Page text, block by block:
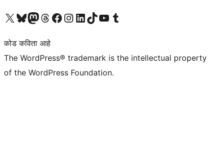
आमच्या X (एक्स) (पूर्वीचे ट्विटर) खात्याला भेट द्या आमच्या ब्लूस्की खात्याला भेट द्या.आमच्या Mastodon खात्याला भेट द्या.आमच्या थ्रेड्स खात्याला भेट द्या. आमच्या फेसबुक पेजला भेट द्या आमच्या इंस्टाग्राम खात्याला भेट द्या आमच्या लिंक्डइन खात्याला भेट द्या आमच्या टिकटॉक अकाउंटला भेट द्या.आमच्या यूट्यूब चॅनेलला भेट द्या आमच्या टंबलर खात्याला भेट द्या.
कोड कविता आहे
The WordPress® trademark is the intellectual property
of the WordPress Foundation.